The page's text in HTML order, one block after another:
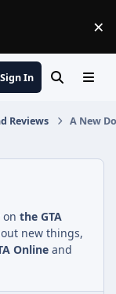
×
Sign In SearchMenu
Reviews A New
on the GTA
new things,
Online and